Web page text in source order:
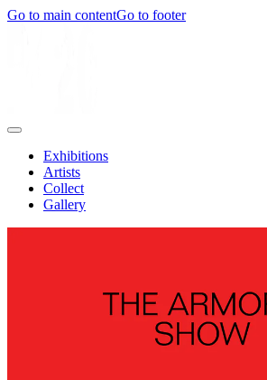
Go to main contentGo to footer
Exhibitions
Artists
Collect
Gallery